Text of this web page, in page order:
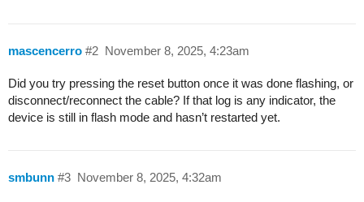
mascencerro November 8, 2025, 4:23am
#2
Did you try pressing the reset button once it was done flashing, or
disconnect/reconnect the cable? If that log is any indicator, the
device is still in flash mode and hasn’t restarted yet.
smbunn November 8, 2025, 4:32am
#3